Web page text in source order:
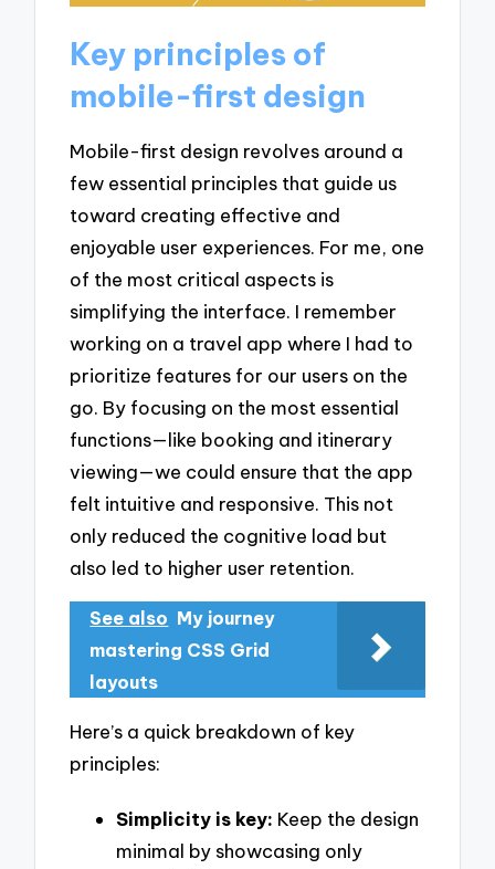
Key principles of
mobile-first design
Mobile-first design revolves around a
few essential principles that guide us
toward creating effective and
enjoyable user experiences. For me, one
of the most critical aspects is
simplifying the interface. I remember
working on a travel app where I had to
prioritize features for our users on the
go. By focusing on the most essential
functions—like booking and itinerary
viewing—we could ensure that the app
felt intuitive and responsive. This not
only reduced the cognitive load but
also led to higher user retention.
See also My journey
mastering CSS Grid
layouts
Here’s a quick breakdown of key
principles:
Simplicity is key: Keep the design
minimal by showcasing only